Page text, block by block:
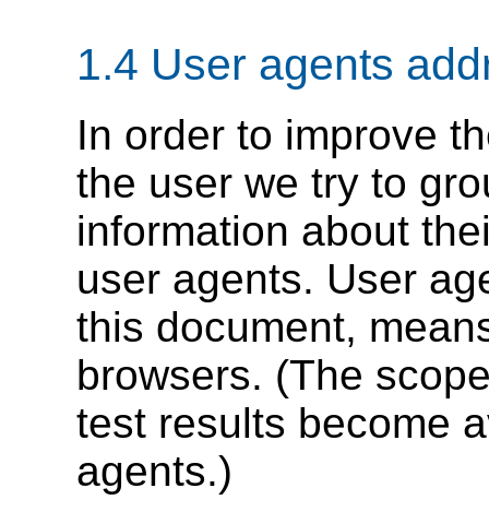
1.4 User agents
In order to improve
the user we try to
information about
user agents. User
this document,
browsers. (The
test results become
agents.)